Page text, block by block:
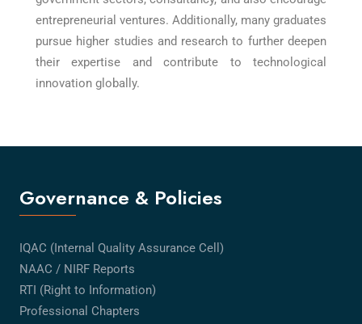
entrepreneurial ventures. Additionally, many graduates
pursue higher studies and research to further deepen
their expertise and contribute to technological
innovation globally.
Governance & Policies
IQAC (Internal Quality Assurance Cell)
NAAC / NIRF Reports
RTI (Right to Information)
Professional Chapters